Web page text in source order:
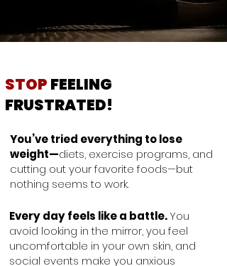
STOP FEELING
FRUSTRATED!
You’ve tried everything to lose
weight—diets, exercise programs, and
cutting out your favorite foods—but
nothing seems to work.
Every day feels like a battle.You
avoid looking in the mirror, you feel
uncomfortable in your own skin, and
social events make you anxious